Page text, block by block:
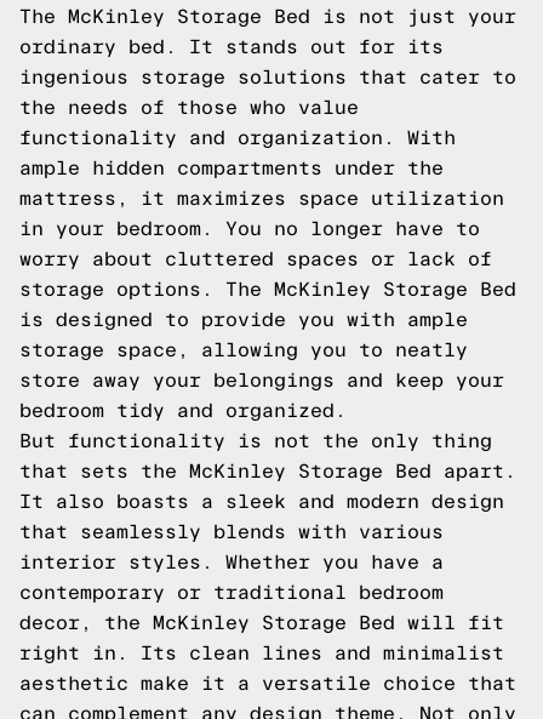
The McKinley Storage Bed is not just your
ordinary bed. It stands out for its
ingenious storage solutions that cater to
the needs of those who value
functionality and organization. With
ample hidden compartments under the
mattress, it maximizes space utilization
in your bedroom. You no longer have to
worry about cluttered spaces or lack of
storage options. The McKinley Storage Bed
is designed to provide you with ample
storage space, allowing you to neatly
store away your belongings and keep your
bedroom tidy and organized.
But functionality is not the only thing
that sets the McKinley Storage Bed apart.
It also boasts a sleek and modern design
that seamlessly blends with various
interior styles. Whether you have a
contemporary or traditional bedroom
decor, the McKinley Storage Bed will fit
right in. Its clean lines and minimalist
aesthetic make it a versatile choice that
can complement any design theme. Not only